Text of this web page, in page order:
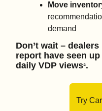
Move
demand
Don’t wait –
report have seen
daily VDP views².
Try